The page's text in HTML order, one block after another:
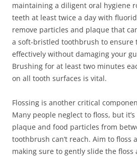
maintaining a diligent oral hygiene
teeth at least twice a day with
remove particles and plaque that
a soft-bristled toothbrush to ensure
effectively without damaging your
Brushing for at least two minutes
on all tooth surfaces is vital.
Flossing is another critical
Many people neglect to floss, but
plaque and food particles from
toothbrush can’t reach. Aim to floss
making sure to gently slide the floss